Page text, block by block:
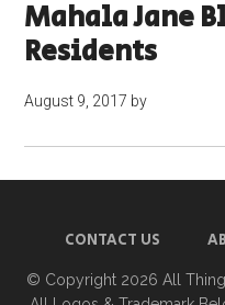
Mahala Jane
Residents
August 9, 2017 by
CONTACT US
© Copyright 2026 All